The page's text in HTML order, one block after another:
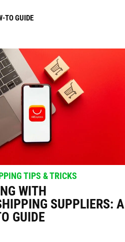
GUIDE
FINDING SUCCESS
TIPS & TRICKS
WITH
SUPPLIERS: A
GUIDE